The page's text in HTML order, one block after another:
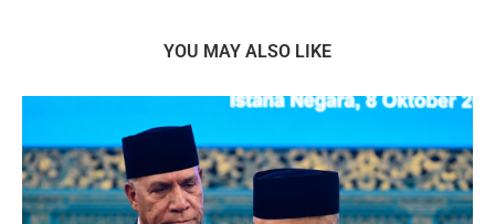
YOU MAY ALSO LIKE